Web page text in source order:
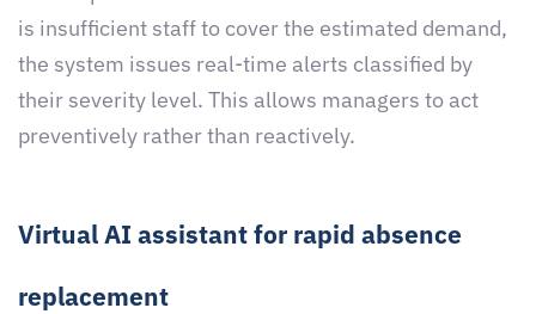
is insufficient staff to cover the estimated demand,
the system issues real-time alerts classified by
their severity level. This allows managers to act
preventively rather than reactively.
Virtual AI assistant for rapid absence
replacement